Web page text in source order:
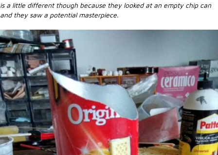
is a little different though because they looked at an empty chip can
and they saw a potential masterpiece.